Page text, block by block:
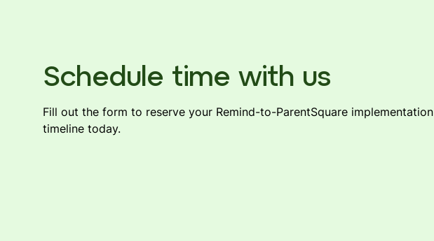
Schedule time with us
Fill out the form to reserve your Remind-to-ParentSquare implementation
timeline today.